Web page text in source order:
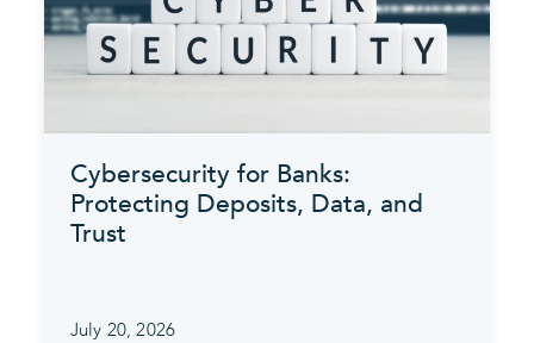
Cybersecurity for Banks:
Protecting Deposits, Data, and
Trust
July 20, 2026